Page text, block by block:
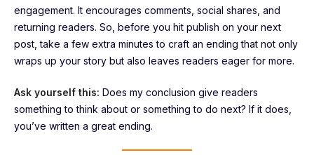
engagement. It encourages comments, social shares, and
returning readers. So, before you hit publish on your next
post, take a few extra minutes to craft an ending that not only
wraps up your story but also leaves readers eager for more.
Ask yourself this: Does my conclusion give readers
something to think about or something to do next? If it does,
you’ve written a great ending.